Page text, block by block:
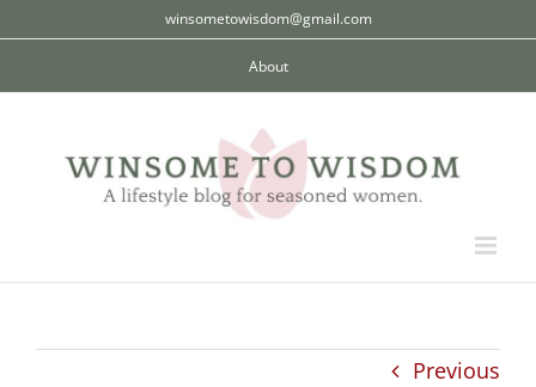
to
winsometowisdom@gmail.com
About
Previous